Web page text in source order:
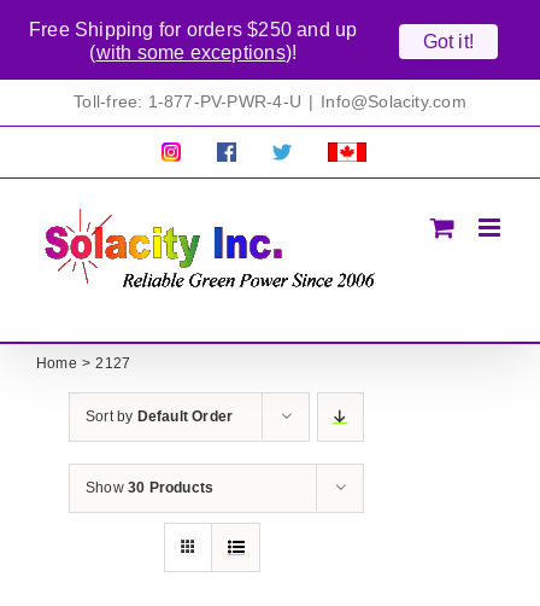
Toll-free: 1-877-PV-PWR-4-U | Info@Solacity.com
Pretty
Follow Solacty
Proudly
Home 2127
Sort by Default Order
Show 30 Products
Free Shipping for orders $250 and up
(with some exceptions)!
Got it!